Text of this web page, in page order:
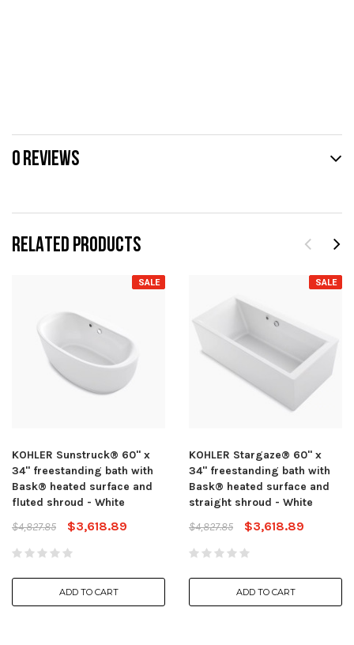
RELATED PRODUCTS
SALE
KOHLER Sunstruck® 60" x
34" freestanding bath with
Bask® heated surface and
fluted shroud - White
$4,827.85
$3,618.89
ADD TO CART
SALE
KOHLER Stargaze® 60" x
34" freestanding bath with
Bask® heated surface and
straight shroud - White
$4,827.85
$3,618.89
ADD TO CART
0 REVIEWS